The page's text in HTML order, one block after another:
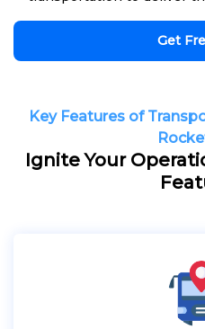
Get
Key Features of
Ignite Your